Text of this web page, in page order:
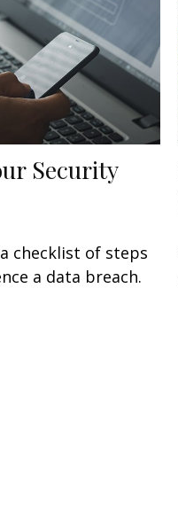
Security
checklist of steps
a data breach.